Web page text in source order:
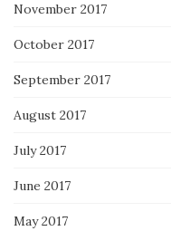
November 2017
October 2017
September 2017
August 2017
July 2017
June 2017
May 2017